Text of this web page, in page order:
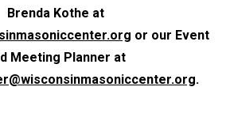
Brenda Kothe at
or our Event
Meeting Planner at
.